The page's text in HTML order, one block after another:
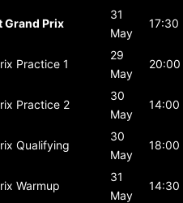
Grand Prix
31
May
17:30
Practice 1
29
May
20:00
Practice 2
30
May
14:00
Qualifying
30
May
18:00
Warmup
31
May
14:30